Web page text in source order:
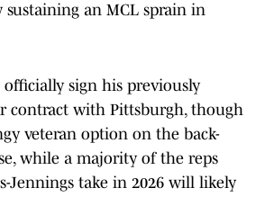
sustaining an MCL sprain in
officially sign his previously
contract with Pittsburgh, though
veteran option on the back-
while a majority of the reps
Jennings take in 2026 will likely